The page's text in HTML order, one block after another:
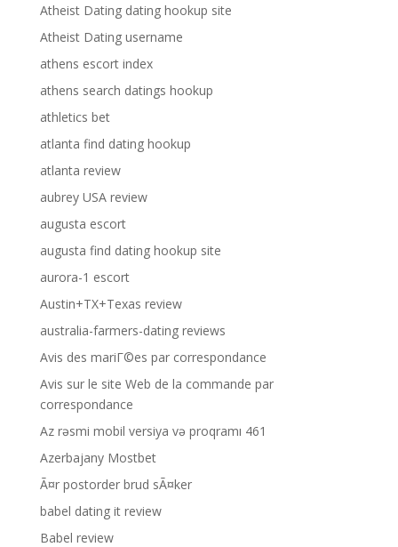
Atheist Dating dating hookup site
Atheist Dating username
athens escort index
athens search datings hookup
athletics bet
atlanta find dating hookup
atlanta review
aubrey USA review
augusta escort
augusta find dating hookup site
aurora-1 escort
Austin+TX+Texas review
australia-farmers-dating reviews
Avis des mariГ©es par correspondance
Avis sur le site Web de la commande par
correspondance
Az rəsmi mobil versiya və proqramı 461
Azerbajany Mostbet
Ã¤r postorder brud sÃ¤ker
babel dating it review
Babel review